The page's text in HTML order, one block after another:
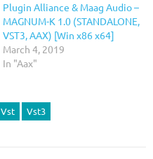
Plugin Alliance & Maag Audio –
MAGNUM-K 1.0 (STANDALONE,
VST3, AAX) [Win x86 x64]
March 4, 2019
In "Aax"
Vst Vst3